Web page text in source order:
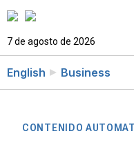
7 de agosto de 2026
English Business
CONTENIDO